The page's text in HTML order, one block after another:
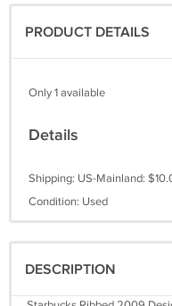
PRODUCT DETAILS
Only 1 available
Details
Shipping: US-Mainland:
Condition: Used
DESCRIPTION